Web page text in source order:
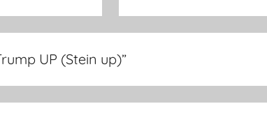
UP (Stein up)”